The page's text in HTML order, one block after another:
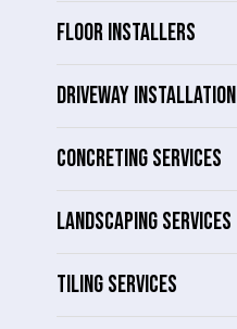
FLOOR INSTALLERS
DRIVEWAY INSTALLATION
CONCRETING SERVICES
LANDSCAPING SERVICES
TILING SERVICES